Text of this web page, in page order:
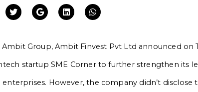
Ambit Group, Ambit Finvest Pvt Ltd announced on
startup SME Corner to further strengthen its
However, the company didn’t disclose